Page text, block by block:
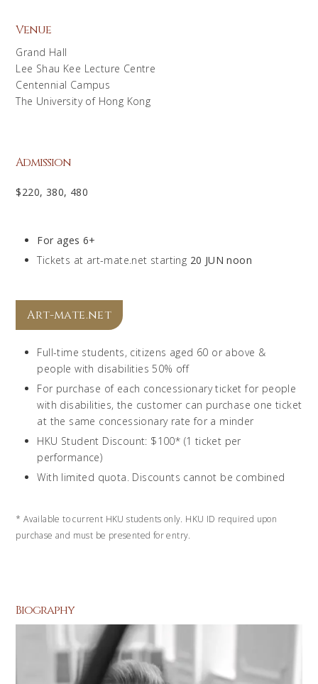
Venue
Grand Hall
Lee Shau Kee Lecture Centre
Centennial Campus
The University of Hong Kong
Admission
$220, 380, 480
For ages 6+
Tickets at art-mate.net starting 20 JUN noon
Art-mate.net
Full-time students, citizens aged 60 or above &
people with disabilities 50% off
For purchase of each concessionary ticket for people
with disabilities, the customer can purchase one ticket
at the same concessionary rate for a minder
HKU Student Discount: $100* (1 ticket per
performance)
With limited quota. Discounts cannot be combined
*Available to current HKU students only. HKU ID required upon
purchase and must be presented for entry.
Biography